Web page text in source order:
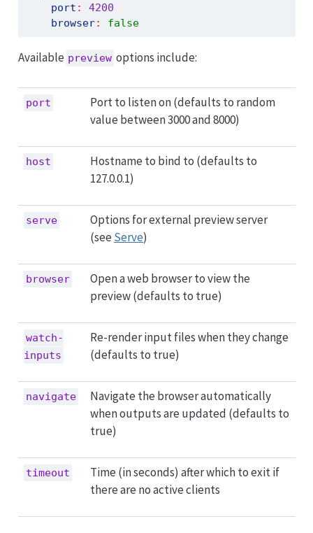
port :
4200
browser: false
Available preview options include:
port
Port to listen on (defaults to random
value between 3000 and 8000)
host
Hostname to bind to (defaults to
127.0.0.1)
serve
Options for external preview server
(see Serve)
browser
Open a web browser to view the
preview (defaults to true)
watch-
inputs
Re-render input files when they change
(defaults to true)
navigate
Navigate the browser automatically
when outputs are updated (defaults to
true)
timeout
Time (in seconds) after which to exit if
there are no active clients